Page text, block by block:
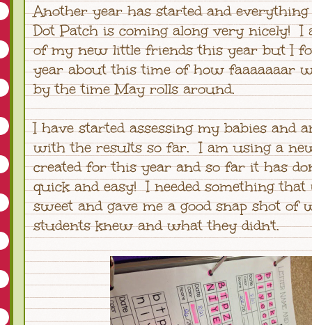
Another year has started and everything
Dot Patch is coming along very nicely! I
of my new little friends this year but I
year about this time of how faaaaaaar
by the time May rolls around.
I have started assessing my babies and
with the results so far. I am using a
created for this year and so far it has
quick and easy! I needed something
sweet and gave me a good snap shot of
students knew and what they didn't.